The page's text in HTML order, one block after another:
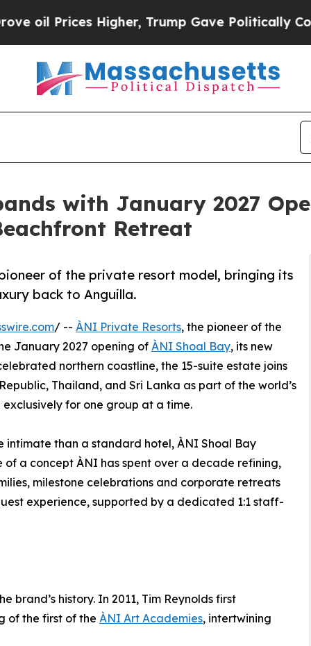
Higher, Trump Gave Politically Connected
with January 2027
Retreat
of the private resort model, bringing its
back to Anguilla.
/ -- ÀNI Private Resorts, the pioneer of the
January 2027 opening of ÀNI Shoal Bay, its new
northern coastline, the 15-suite estate joins
Thailand, and Sri Lanka as part of the world’s
for one group at a time.
than a standard hotel, ÀNI Shoal Bay
a concept ÀNI has spent over a decade refining,
milestone celebrations and corporate retreats
experience, supported by a dedicated 1:1 staff-
brand’s history. In 2011, Tim Reynolds first
of the first of the ÀNI Art Academies, intertwining